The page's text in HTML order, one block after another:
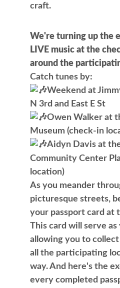
craft.
We're turning up the
LIVE music at the
around the
Catch tunes by:
Weekend at
N 3rd and East E St
Owen Walker at
Museum (check-in
Aidyn Davis at
Community Center
location)
As you meander
picturesque streets,
your passport card at
This card will serve as
allowing you to
all the participating
way. And here's the
every completed